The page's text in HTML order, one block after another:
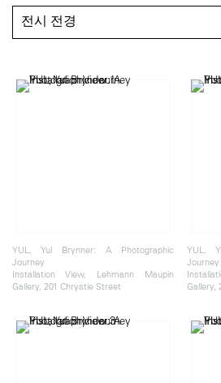
전시 전경
YUL, Yul Brynner: A Photographic
Journey
Installation View, Lehmann Maupin
Gallery, 201 Chrystie Street
YUL,
Journey
Gallery,